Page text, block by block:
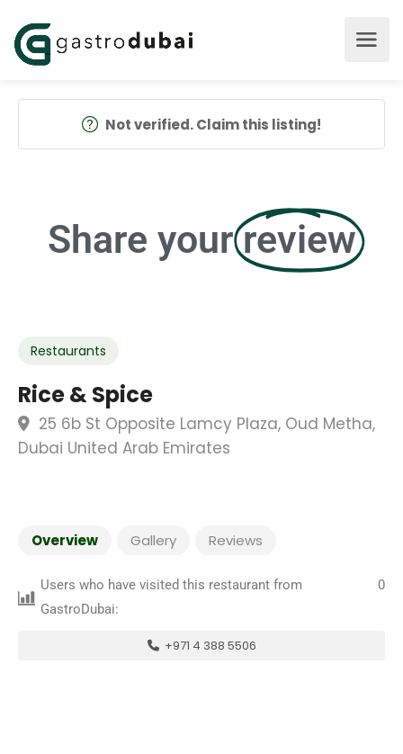
Not verified. Claim this listing!
Share your review
Restaurants
Rice & Spice
25 6b St Opposite Lamcy Plaza, Oud Metha,
Dubai United Arab Emirates
Overview Gallery Reviews
Users who have visited this restaurant from
GastroDubai:
0
+971 4 388 5506